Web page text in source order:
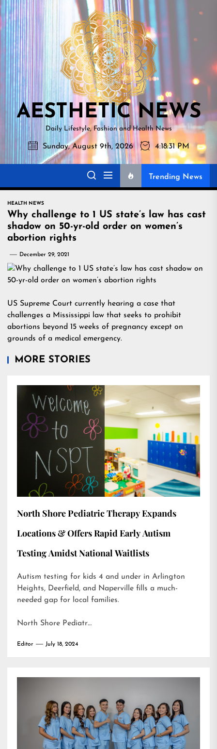
Skip
to
the
content
NEWS
AESTHETIC NEWS
Daily Lifestyle, Fashion and Health News
Sunday, August 9th, 2026 4:18:32 PM
Trending News
HEALTH NEWS
Why challenge to 1 US state’s law has cast
shadow on 50-yr-old order on women’s
abortion rights
December 29, 2021
US Supreme Court currently hearing a case that
challenges a Mississippi law that seeks to prohibit
abortions beyond 15 weeks of pregnancy except on
grounds of a medical emergency.
MORE STORIES
North Shore Pediatric Therapy Expands
Locations & Offers Rapid Early Autism
Testing Amidst National Waitlists
Autism testing for kids 4 and under in Arlington
Heights, Deerfield, and Naperville fills a much-
needed gap for local families.
North Shore Pediatr…
Editor July 18, 2024